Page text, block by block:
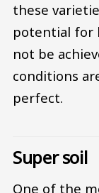
these
potential for
not be
conditions
perfect.
Super soil
One of the